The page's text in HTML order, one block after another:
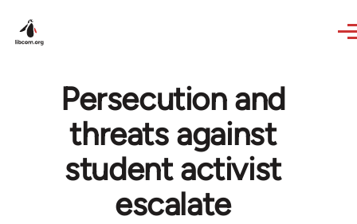
Persecution and
threats against
student activist
escalate